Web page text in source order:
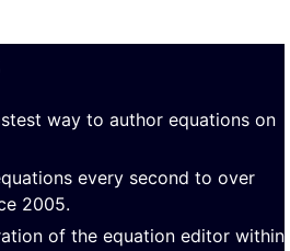
way to author equations on
every second to over
2005.
of the equation editor within